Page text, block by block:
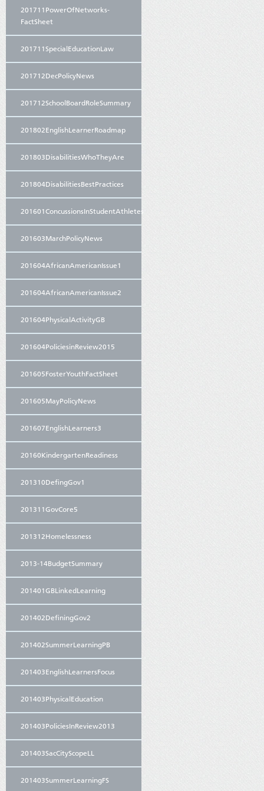
201711PowerOfNetworks-
FactSheet
201711SpecialEducationLaw
201712DecPolicyNews
201712SchoolBoardRoleSummary
201802EnglishLearnerRoadmap
201803DisabilitiesWhoTheyAre
201804DisabilitiesBestPractices
201601ConcussionsInStudentAthletes
201603MarchPolicyNews
201604AfricanAmericanIssue1
201604AfricanAmericanIssue2
201604PhysicalActivityGB
201604PoliciesinReview2015
201605FosterYouthFactSheet
201605MayPolicyNews
201607EnglishLearners3
20160KindergartenReadiness
201310DefingGov1
201311GovCore5
201312Homelessness
2013-14BudgetSummary
201401GBLinkedLearning
201402DefiningGov2
201402SummerLearningPB
201403EnglishLearnersFocus
201403PhysicalEducation
201403PoliciesInReview2013
201403SacCityScopeLL
201403SummerLearningFS